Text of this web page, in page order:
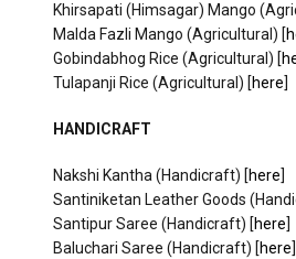
Khirsapati (Himsagar) Mango
Malda Fazli Mango (Agricultural) [
Gobindabhog Rice (Agricultural) [
Tulapanji Rice (Agricultural) [here]
HANDICRAFT
Nakshi Kantha (Handicraft) [here]
Santiniketan Leather Goods
Santipur Saree (Handicraft) [here]
Baluchari Saree (Handicraft) [here]